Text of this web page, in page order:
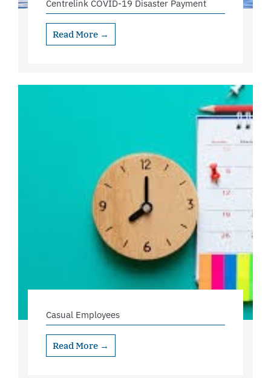
Centrelink COVID-19 Disaster Payment
Read More →
Casual Employees
Read More →